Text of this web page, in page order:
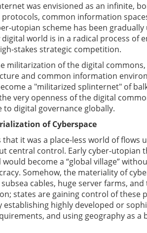
was envisioned as an infinite,
common information
utopian scheme has been
world is in a radical process of
stakes strategic competition.
militarization of the digital
and common information
a "militarized splinternet" of
very openness of the digital
to digital governance globally.
of Cyberspace
it was a place-less world of
central control. Early cyber-utopian
become a “global village”
Somehow, the materiality of
cables, huge server farms,
states are gaining control of these
highly developed or
and using geography as